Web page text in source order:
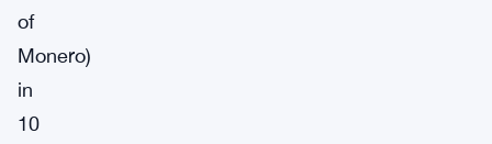
of
Monero)
in
10